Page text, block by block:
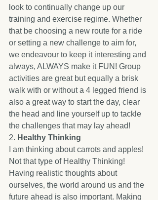
look to continually change up our
training and exercise regime. Whether
that be choosing a new route for a ride
or setting a new challenge to aim for,
we endeavour to keep it interesting and
always, ALWAYS make it FUN! Group
activities are great but equally a brisk
walk with or without a 4 legged friend is
also a great way to start the day, clear
the head and line yourself up to tackle
the challenges that may lay ahead!
2. Healthy Thinking
I am thinking about carrots and apples!
Not that type of Healthy Thinking!
Having realistic thoughts about
ourselves, the world around us and the
future ahead is also important. Making